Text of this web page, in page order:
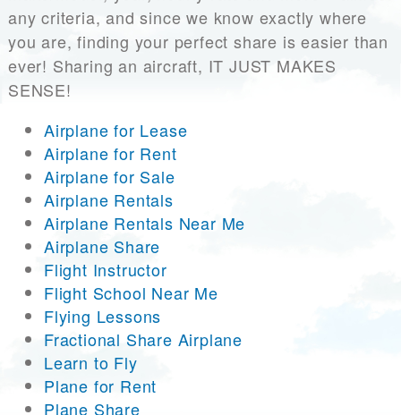
any criteria, and since we know exactly where
you are, finding your perfect share is easier than
ever! Sharing an aircraft, IT JUST MAKES
SENSE!
Airplane for Lease
Airplane for Rent
Airplane for Sale
Airplane Rentals
Airplane Rentals Near Me
Airplane Share
Flight Instructor
Flight School Near Me
Flying Lessons
Fractional Share Airplane
Learn to Fly
Plane for Rent
Plane Share